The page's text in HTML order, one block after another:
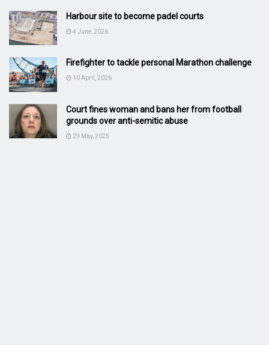
Harbour site to become padel courts
4 June, 2026
Firefighter to tackle personal Marathon challenge
10 April, 2026
Court fines woman and bans her from football
grounds over anti-semitic abuse
29 May, 2025